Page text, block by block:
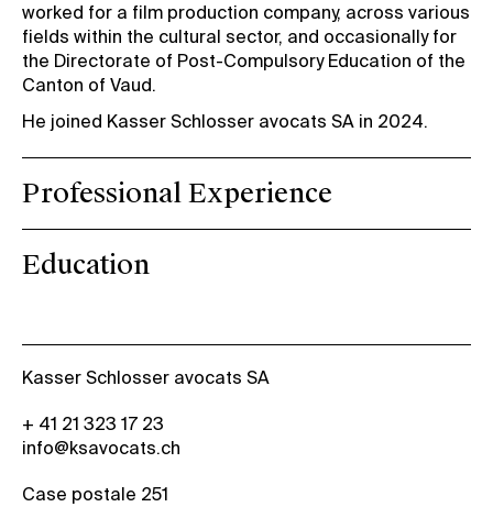
worked for a film production company, across various
fields within the cultural sector, and occasionally for
the Directorate of Post-Compulsory Education of the
Canton of Vaud.
He joined Kasser Schlosser avocats SA in 2024.
Professional Experience
Education
Kasser Schlosser avocats SA
+ 41 21 323 17 23
info@ksavocats.ch
Case postale 251